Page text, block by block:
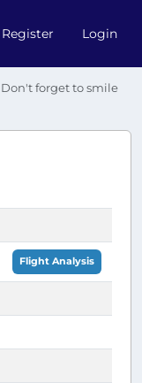
Register Login
Don't forget to smile
Flight Analysis